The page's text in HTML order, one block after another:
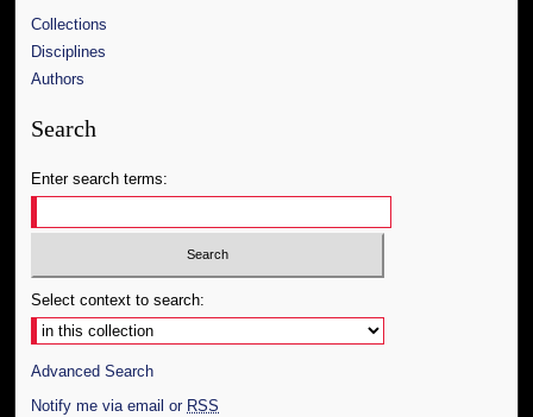
Collections
Disciplines
Authors
Search
Enter search terms:
Select context to search:
Advanced Search
Notify me via email or RSS